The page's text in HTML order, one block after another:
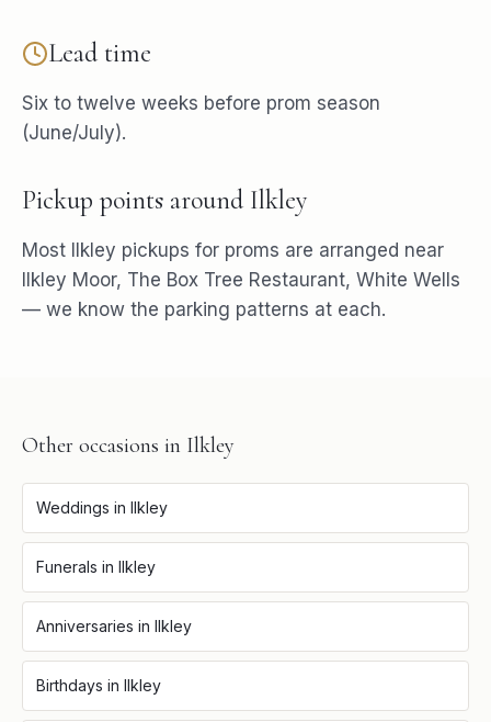
Lead time
Six to twelve weeks before prom season
(June/July).
Pickup points around Ilkley
Most Ilkley pickups for proms are arranged near
Ilkley Moor, The Box Tree Restaurant, White Wells
— we know the parking patterns at each.
Other occasions in Ilkley
Weddings in Ilkley
Funerals in Ilkley
Anniversaries in Ilkley
Birthdays in Ilkley